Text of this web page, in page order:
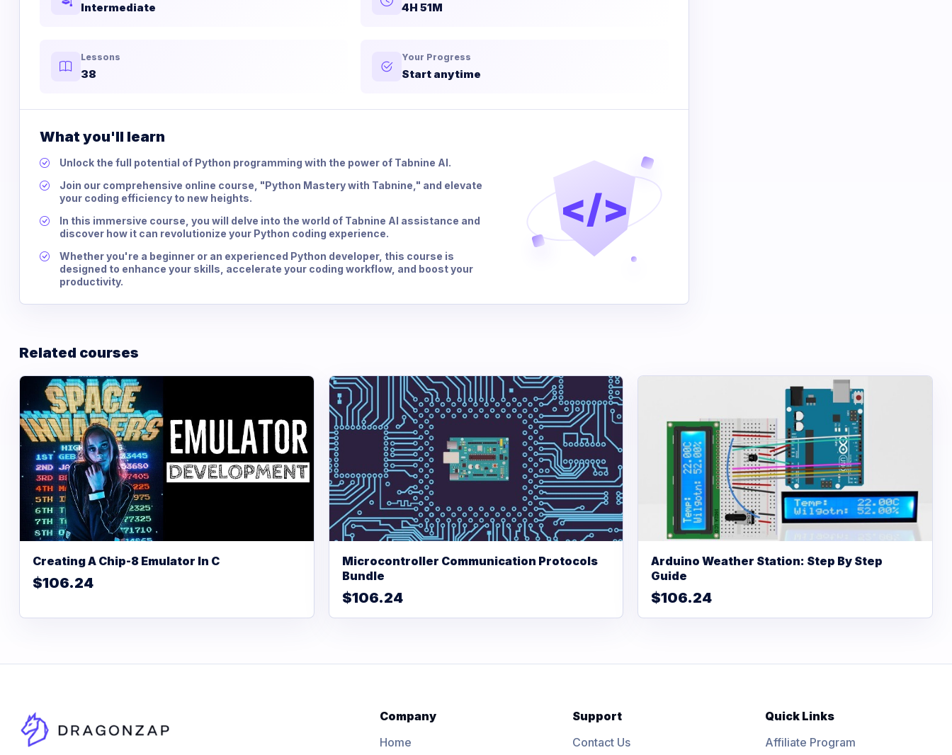
Intermediate 4H 51M
Lessons
38
Your Progress
Start anytime
What you'll learn
Unlock the full potential of Python programming with the power of Tabnine AI.
Join our comprehensive online course, "Python Mastery with Tabnine," and elevate
your coding efficiency to new heights.
In this immersive course, you will delve into the world of Tabnine AI assistance and
discover how it can revolutionize your Python coding experience.
Whether you're a beginner or an experienced Python developer, this course is
designed to enhance your skills, accelerate your coding workflow, and boost your
productivity.
</>
Related courses
Creating A Chip-8 Emulator In C
$106.24
Microcontroller Communication Protocols
Bundle
$106.24
Arduino Weather Station: Step By Step
Guide
$106.24
Company
Home
Support
Contact Us
Quick Links
Affiliate Program